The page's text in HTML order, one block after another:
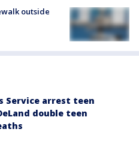
outside
Service arrest teen
double teen